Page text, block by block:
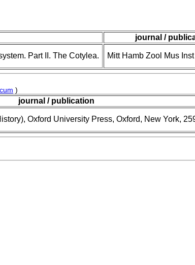
journal /
Part II. The Cotylea. Mitt Hamb Zool Mus
)
journal / publication
Oxford University Press, Oxford, New York,